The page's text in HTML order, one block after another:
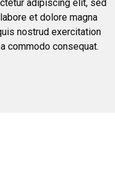
adipiscing elit, sed
et dolore magna
nostrud exercitation
commodo consequat.